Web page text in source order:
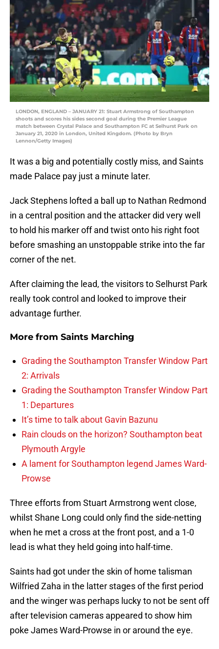
LONDON, ENGLAND – JANUARY 21: Stuart Armstrong of Southampton
shoots and scores his sides second goal during the Premier League
match between Crystal Palace and Southampton FC at Selhurst Park on
January 21, 2020 in London, United Kingdom. (Photo by Bryn
Lennon/Getty Images)
It was a big and potentially costly miss, and Saints
made Palace pay just a minute later.
Jack Stephens lofted a ball up to Nathan Redmond
in a central position and the attacker did very well
to hold his marker off and twist onto his right foot
before smashing an unstoppable strike into the far
corner of the net.
After claiming the lead, the visitors to Selhurst Park
really took control and looked to improve their
advantage further.
More from Saints Marching
Grading the Southampton Transfer Window Part
2: Arrivals
Grading the Southampton Transfer Window Part
1: Departures
It’s time to talk about Gavin Bazunu
Rain clouds on the horizon? Southampton beat
Plymouth Argyle
A lament for Southampton legend James Ward-
Prowse
Three efforts from Stuart Armstrong went close,
whilst Shane Long could only find the side-netting
when he met a cross at the front post, and a 1-0
lead is what they held going into half-time.
Saints had got under the skin of home talisman
Wilfried Zaha in the latter stages of the first period
and the winger was perhaps lucky to not be sent off
after television cameras appeared to show him
poke James Ward-Prowse in or around the eye.